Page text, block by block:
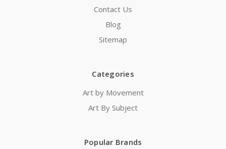
Contact Us
Blog
Sitemap
Categories
Art by Movement
Art By Subject
Popular Brands